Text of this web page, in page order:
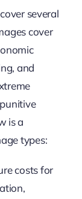
several
cover
and
is a
types:
costs for